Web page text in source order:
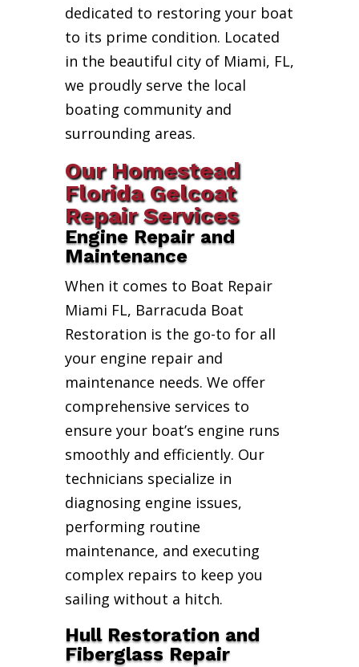
dedicated to restoring your boat
to its prime condition. Located
in the beautiful city of Miami, FL,
we proudly serve the local
boating community and
surrounding areas.
Our Homestead
Florida Gelcoat
Repair Services
Engine Repair and
Maintenance
When it comes to Boat Repair
Miami FL, Barracuda Boat
Restoration is the go-to for all
your engine repair and
maintenance needs. We offer
comprehensive services to
ensure your boat’s engine runs
smoothly and efficiently. Our
technicians specialize in
diagnosing engine issues,
performing routine
maintenance, and executing
complex repairs to keep you
sailing without a hitch.
Hull Restoration and
Fiberglass Repair